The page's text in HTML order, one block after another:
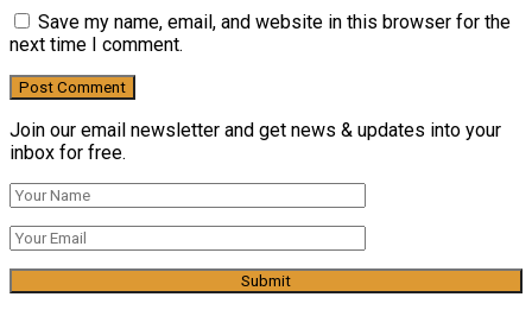
Save my name, email, and website in this browser for the
next time I comment.
Join our email newsletter and get news & updates into your
inbox for free.